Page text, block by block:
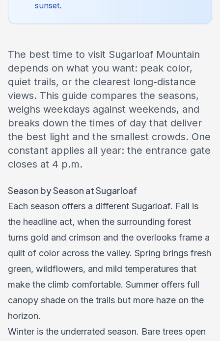
sunset.
The best time to visit Sugarloaf Mountain
depends on what you want: peak color,
quiet trails, or the clearest long-distance
views. This guide compares the seasons,
weighs weekdays against weekends, and
breaks down the times of day that deliver
the best light and the smallest crowds. One
constant applies all year: the entrance gate
closes at 4 p.m.
Season by Season at Sugarloaf
Each season offers a different Sugarloaf. Fall is
the headline act, when the surrounding forest
turns gold and crimson and the overlooks frame a
quilt of color across the valley. Spring brings fresh
green, wildflowers, and mild temperatures that
make the climb comfortable. Summer offers full
canopy shade on the trails but more haze on the
horizon.
Winter is the underrated season. Bare trees open